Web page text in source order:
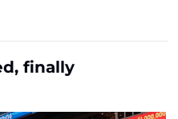
finally